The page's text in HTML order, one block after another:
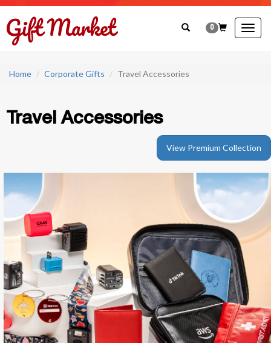
0
Home Corporate Gifts Travel Accessories
Travel Accessories
View Premium Collection